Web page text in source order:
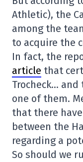
Athletic), the
among the
to acquire the
In fact, the
article that
Trocheck…
one of them.
that there
between the
regarding a
So should we